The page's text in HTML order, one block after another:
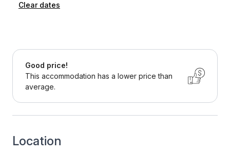
Clear dates
Good price!
This accommodation has a lower price than
average.
Location